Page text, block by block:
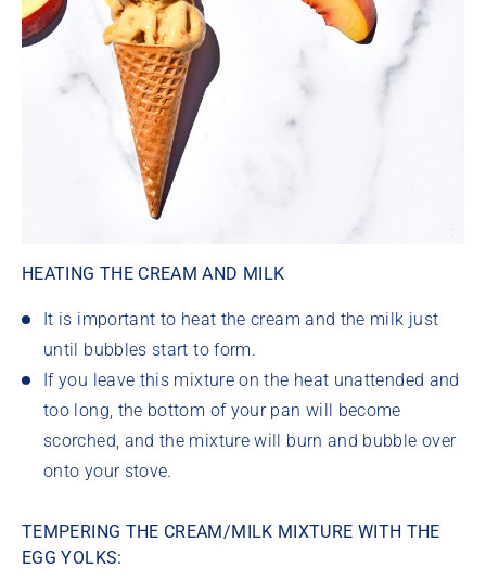
HEATING THE CREAM AND MILK
It is important to heat the cream and the milk just
until bubbles start to form.
If you leave this mixture on the heat unattended and
too long, the bottom of your pan will become
scorched, and the mixture will burn and bubble over
onto your stove.
TEMPERING THE CREAM/MILK MIXTURE WITH THE
EGG YOLKS: